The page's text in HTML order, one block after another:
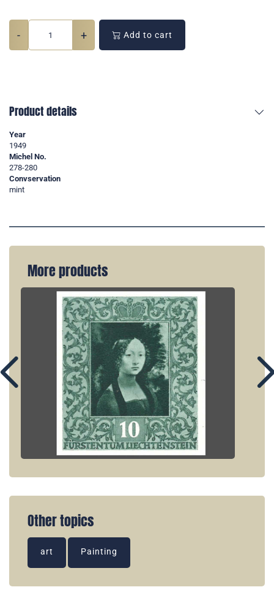
- + Add to cart
Product details
Year
1949
Michel No.
278-280
Convservation
mint
More products
Other topics
art Painting